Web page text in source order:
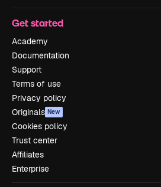
Get started
Academy
Documentation
Support
Terms of use
Privacy policy
Originals New
Cookies policy
Trust center
Affiliates
Enterprise